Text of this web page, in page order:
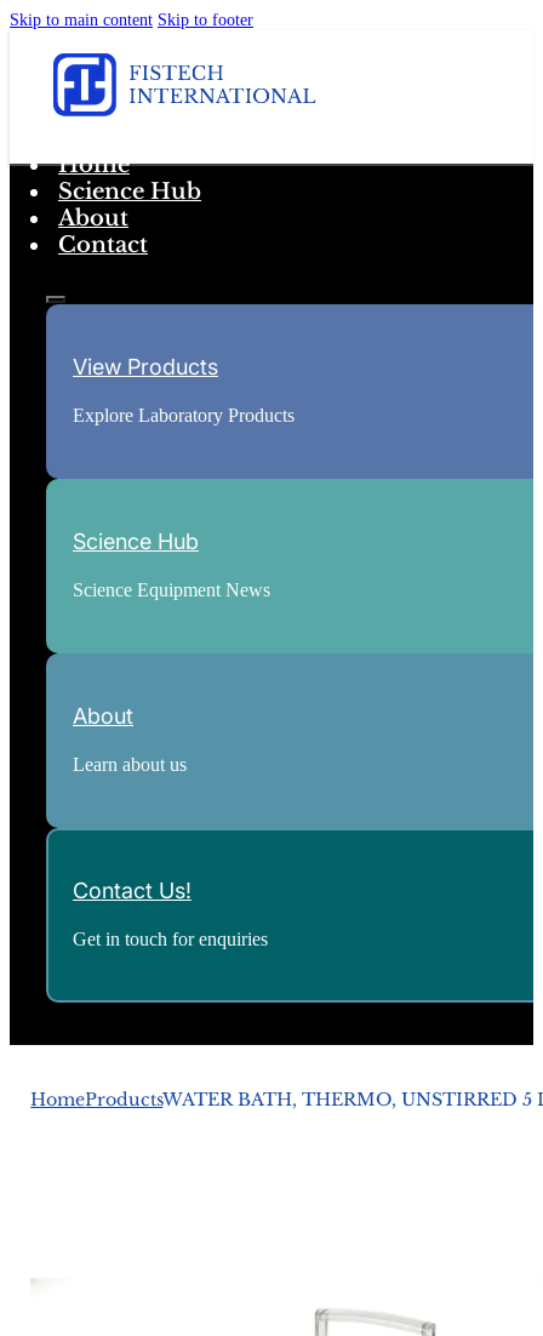
Skip to main content Skip to footer
Home
Science Hub
About
Contact
View Products
Explore Laboratory Products
Science Hub
Science Equipment News
About
Learn about us
Contact Us!
Get in touch for enquiries
HomeProductsWATER BATH, THERMO, UNSTIRRED